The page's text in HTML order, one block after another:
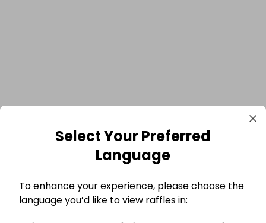
Select Your Preferred
Language
To enhance your experience, please choose the
language you’d like to view raffles in: